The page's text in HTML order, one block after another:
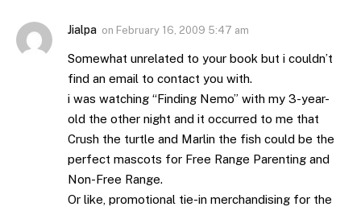
Jialpa on February 16, 2009 5:47 am
Somewhat unrelated to your book but i couldn’t
find an email to contact you with.
i was watching “Finding Nemo” with my 3-year-
old the other night and it occurred to me that
Crush the turtle and Marlin the fish could be the
perfect mascots for Free Range Parenting and
Non-Free Range.
Or like, promotional tie-in merchandising for the